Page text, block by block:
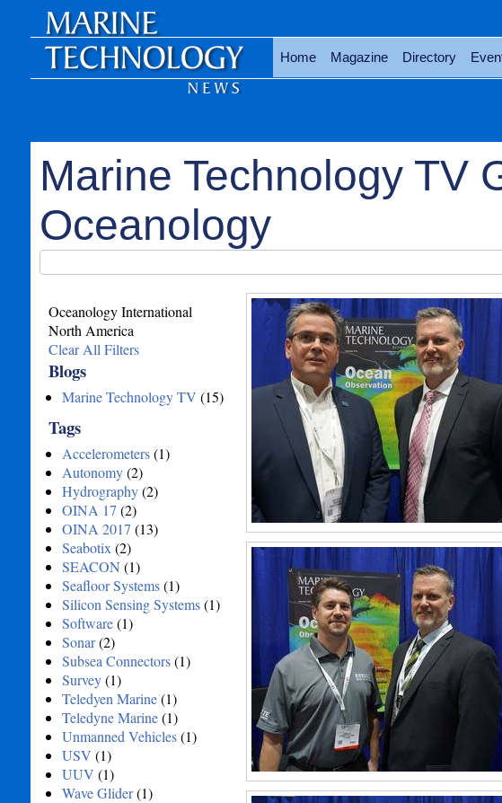
Home Magazine Directory
Marine Technology TV
Oceanology
Oceanology International
North America
Clear All Filters
Blogs
Marine Technology TV (15)
Tags
Accelerometers(1)
Autonomy(2)
Hydrography(2)
OINA 17 (2)
OINA 2017 (13)
Seabotix (2)
SEACON (1)
Seafloor Systems(1)
Silicon Sensing Systems(1)
Software(1)
Sonar(2)
Subsea Connectors(1)
Survey(1)
Teledyen Marine(1)
Teledyne Marine(1)
Unmanned Vehicles(1)
USV (1)
UUV (1)
Wave Glider(1)